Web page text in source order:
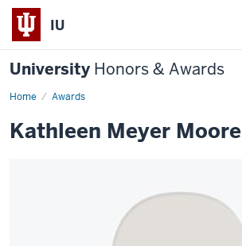
IU
University Honors & Awards
Home Awards
Kathleen Meyer Moore